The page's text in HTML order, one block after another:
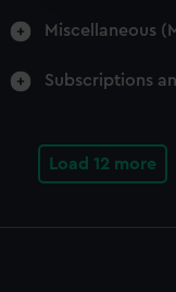
party
Miscellaneous
Subscriptions
Load 12 more